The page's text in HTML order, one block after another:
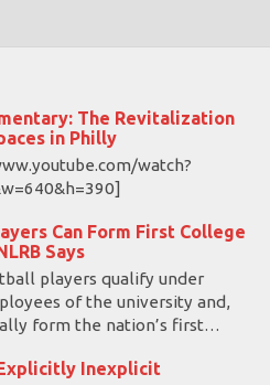
The Revitalization
in Philly
watch?
Can Form First College
Says
players qualify under
of the university and,
form the nation’s first…
Inexplicit